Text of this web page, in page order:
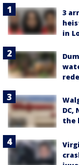
3
in
DC,
the